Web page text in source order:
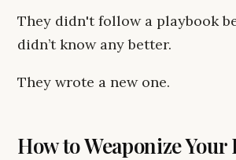
They didn't follow a playbook
didn’t know any better.
They wrote a new one.
How to Weaponize